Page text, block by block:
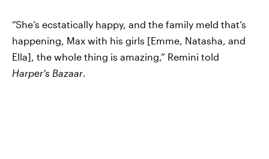
“She’s ecstatically happy, and the family meld that’s
happening, Max with his girls [Emme, Natasha, and
Ella], the whole thing is amazing,” Remini told
Harper’s Bazaar.